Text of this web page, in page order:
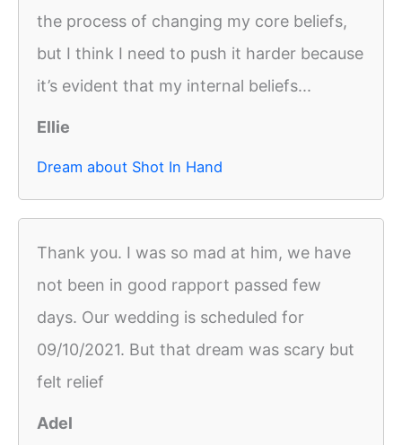
the process of changing my core beliefs,
but I think I need to push it harder because
it’s evident that my internal beliefs...
Ellie
Dream about Shot In Hand
Thank you. I was so mad at him, we have
not been in good rapport passed few
days. Our wedding is scheduled for
09/10/2021. But that dream was scary but
felt relief
Adel